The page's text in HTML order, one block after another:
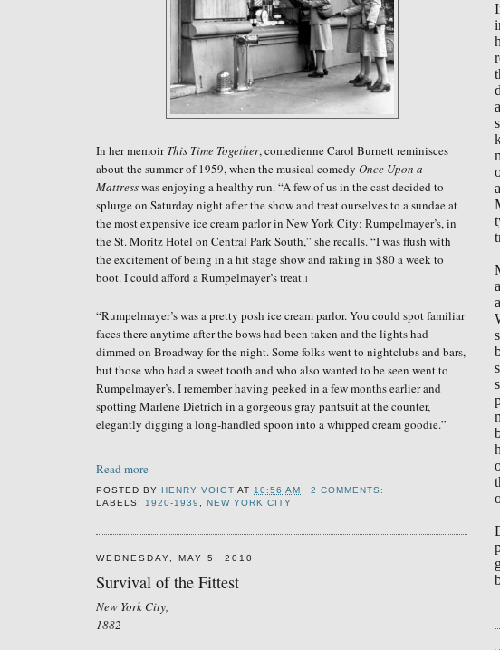
In her memoirThis Time Together, comedienne Carol Burnett reminisces
about the summer of 1959, when the musical comedy Once Upon a
Mattresswas enjoying a healthy run. “A few of us in the cast decided to
splurge on Saturday night after the show and treat ourselves to a sundae at
the most expensive ice cream parlor in New York City: Rumpelmayer’s, in
the St. Moritz Hotel on Central Park South,” she recalls.“I was flush with
the excitement of being in a hit stage show and raking in $80 a week to
boot. I could afford a Rumpelmayer’s treat.1
“Rumpelmayer’s was a pretty posh ice cream parlor. You could spot familiar
faces there anytime after the bows had been taken and the lights had
dimmed on Broadway for the night. Some folks went to nightclubs and bars,
but those who had a sweet tooth and who also wanted to be seen went to
Rumpelmayer’s. I remember having peeked in a few months earlier and
spotting Marlene Dietrich in a gorgeous gray pantsuit at the counter,
elegantly digging a long-handled spoon into a whipped cream goodie.”
Read more
POSTED BYHENRY VOIGT AT 10:56 AM
2 COMMENTS:
LABELS: 1920-1939 ,NEW YORK CITY
WEDNESDAY, MAY 5, 2010
Survival of the Fittest
New York City,
1882